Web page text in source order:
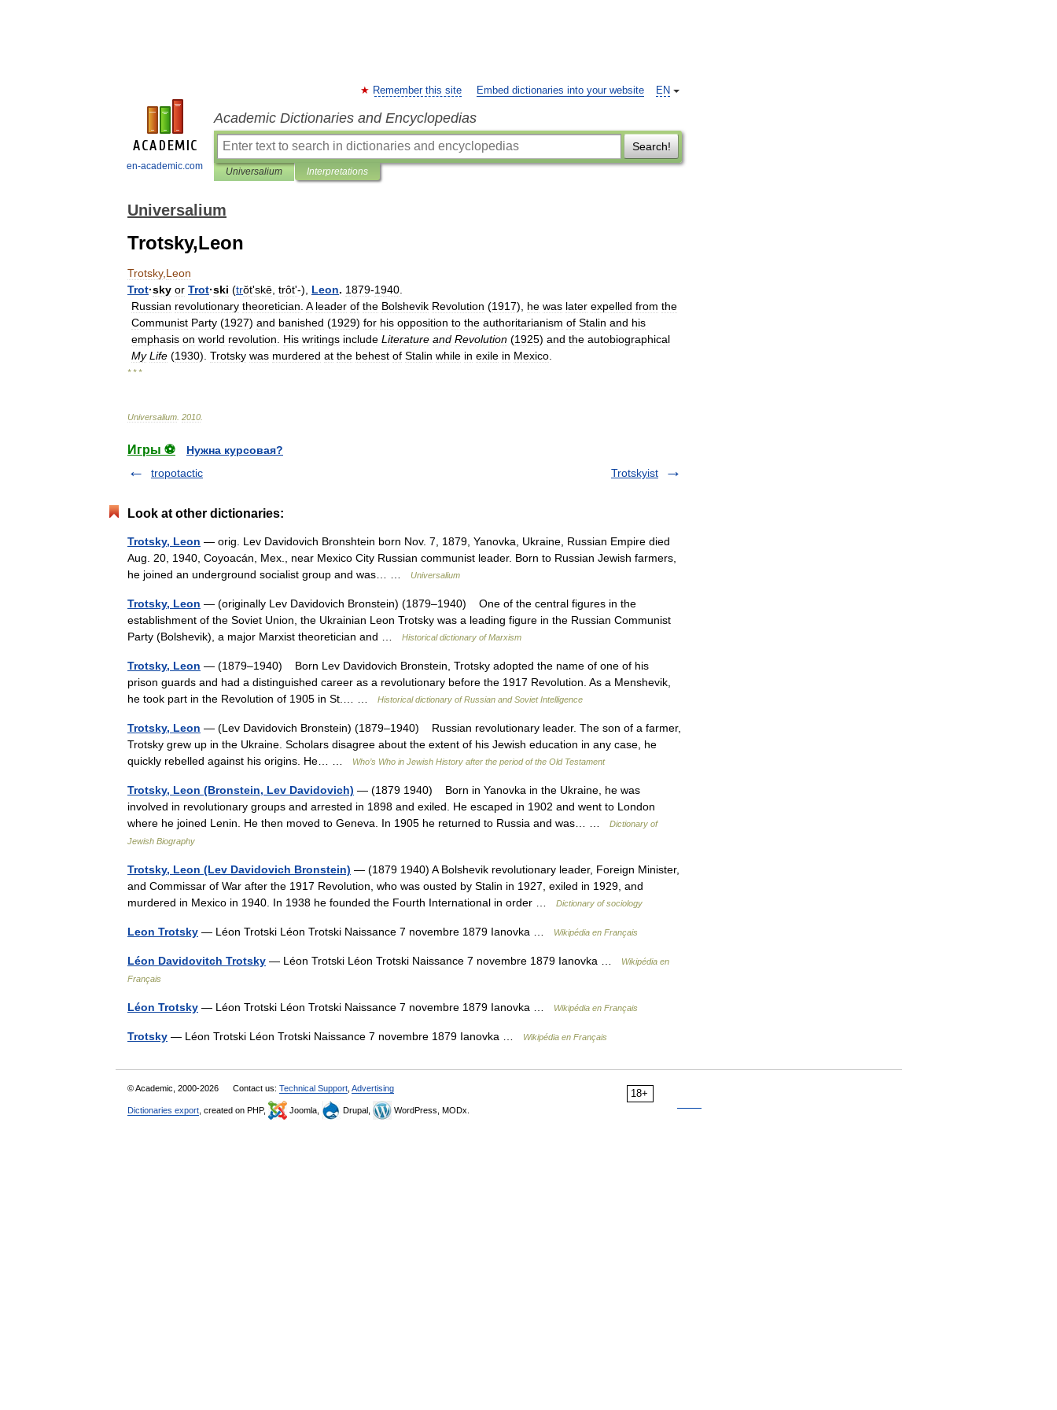
en-academic.com
EN
Remember this site Embed dictionaries into your website
Academic Dictionaries and Encyclopedias
Search!
Universalium Interpretations
Universalium
Trotsky,Leon
Trotsky, Leon
Trot·sky or Trot·ski (trŏtʹskē trôtʹ-), Leon. 1879-1940
Russian revolutionary theoretician A leader of the Bolshevik Revolution (1917), he was later expelled from the
Communist Party (1927) and banished (1929) for his opposition to the authoritarianism of Stalin and his
emphasis on world revolution His writings include Literature and Revolution (1925) and the autobiographical
My Life (1930). Trotsky was murdered at the behest of Stalin while in exile in Mexico
* * *
Universalium 2010
Игры ⚽
Нужна курсовая?
tropotactic
Trotskyist
Look at other dictionaries:
Trotsky, Leon — orig. Lev Davidovich Bronshtein born Nov. 7, 1879, Yanovka, Ukraine, Russian Empire died
Aug. 20, 1940, Coyoacán, Mex., near Mexico City Russian communist leader. Born to Russian Jewish farmers,
he joined an underground socialist group and was… …
Universalium
Trotsky, Leon — (originally Lev Davidovich Bronstein) (1879–1940) One of the central figures in the
establishment of the Soviet Union, the Ukrainian Leon Trotsky was a leading figure in the Russian Communist
Party (Bolshevik), a major Marxist theoretician and …
Historical dictionary of Marxism
Trotsky, Leon — (1879–1940) Born Lev Davidovich Bronstein, Trotsky adopted the name of one of his
prison guards and had a distinguished career as a revolutionary before the 1917 Revolution. As a Menshevik,
he took part in the Revolution of 1905 in St.… …
Historical dictionary of Russian and Soviet Intelligence
Trotsky, Leon — (Lev Davidovich Bronstein) (1879–1940) Russian revolutionary leader. The son of a farmer,
Trotsky grew up in the Ukraine. Scholars disagree about the extent of his Jewish education in any case, he
quickly rebelled against his origins. He… …
Who’s Who in Jewish History after the period of the Old Testament
Trotsky, Leon (Bronstein, Lev Davidovich) — (1879 1940) Born in Yanovka in the Ukraine, he was
involved in revolutionary groups and arrested in 1898 and exiled. He escaped in 1902 and went to London
where he joined Lenin. He then moved to Geneva. In 1905 he returned to Russia and was… …
Dictionary of
Jewish Biography
Trotsky, Leon (Lev Davidovich Bronstein) — (1879 1940) A Bolshevik revolutionary leader, Foreign Minister,
and Commissar of War after the 1917 Revolution, who was ousted by Stalin in 1927, exiled in 1929, and
murdered in Mexico in 1940. In 1938 he founded the Fourth International in order …
Dictionary of sociology
Leon Trotsky — Léon Trotski Léon Trotski Naissance 7 novembre 1879 Ianovka … Wikipédia en Français
Léon Davidovitch Trotsky — Léon Trotski Léon Trotski Naissance 7 novembre 1879 Ianovka …
Wikipédia en
Français
Léon Trotsky — Léon Trotski Léon Trotski Naissance 7 novembre 1879 Ianovka … Wikipédia en Français
Trotsky — Léon Trotski Léon Trotski Naissance 7 novembre 1879 Ianovka … Wikipédia en Français
18+
© Academic, 2000-2026 Contact us: Technical Support Advertising
Dictionaries export , created on PHP, Joomla, Drupal, WordPress, MODx.